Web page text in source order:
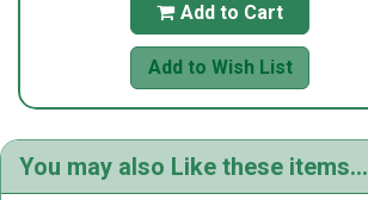
 Add to Cart
Add to Wish List
You may also Like these items...